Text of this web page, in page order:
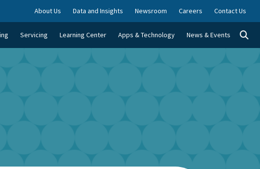
About Us Data and Insights Newsroom Careers Contact Us
Servicing Learning Center Apps & Technology News & Events